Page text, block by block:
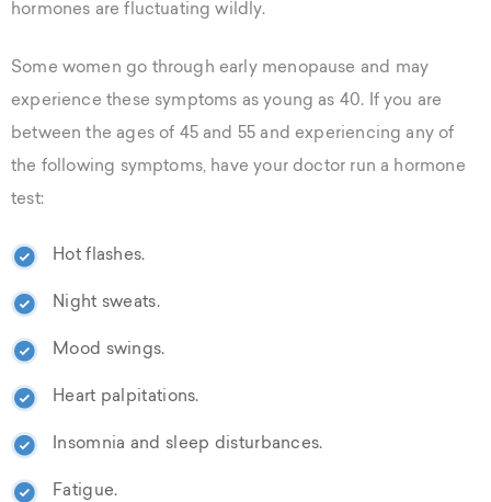
hormones are fluctuating wildly.
Some women go through early menopause and may
experience these symptoms as young as 40. If you are
between the ages of 45 and 55 and experiencing any of
the following symptoms, have your doctor run a hormone
test:
Hot flashes.
Night sweats.
Mood swings.
Heart palpitations.
Insomnia and sleep disturbances.
Fatigue.